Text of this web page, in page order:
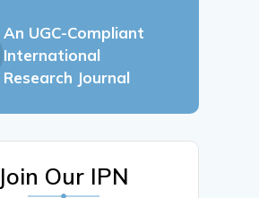
An UGC-Compliant
International
Research Journal
Join Our IPN